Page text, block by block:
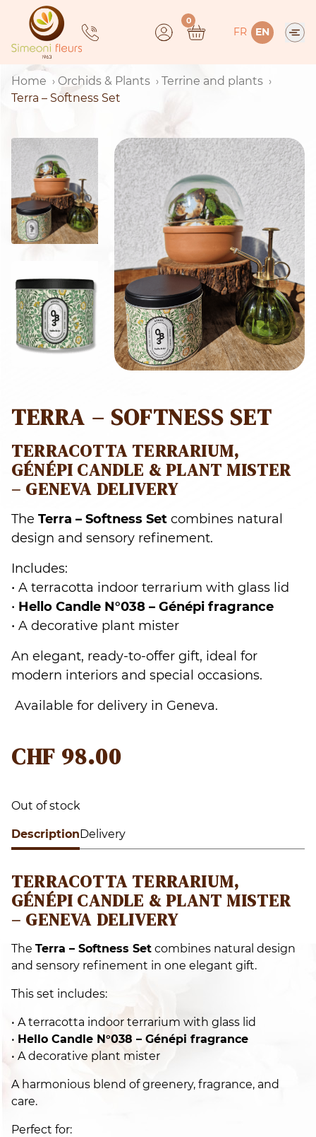
content
0
FR EN
Home Orchids & Plants
Terrine and plants
Terra – Softness Set
DescriptionDelivery
TERRACOTTA TERRARIUM,
GÉNÉPI CANDLE & PLANT MISTER
– GENEVA DELIVERY
The Terra – Softness Set combines natural design
and sensory refinement in one elegant gift.
This set includes:
• A terracotta indoor terrarium with glass lid
• Hello Candle N°038 – Génépi fragrance
• A decorative plant mister
A harmonious blend of greenery, fragrance, and
care.
Perfect for:
TERRA – SOFTNESS SET
TERRACOTTA TERRARIUM,
GÉNÉPI CANDLE & PLANT MISTER
– GENEVA DELIVERY
The Terra – Softness Set combines natural
design and sensory refinement.
Includes:
• A terracotta indoor terrarium with glass lid
• Hello Candle N°038 – Génépi fragrance
• A decorative plant mister
An elegant, ready-to-offer gift, ideal for
modern interiors and special occasions.
Available for delivery in Geneva.
CHF 98.00
Out of stock